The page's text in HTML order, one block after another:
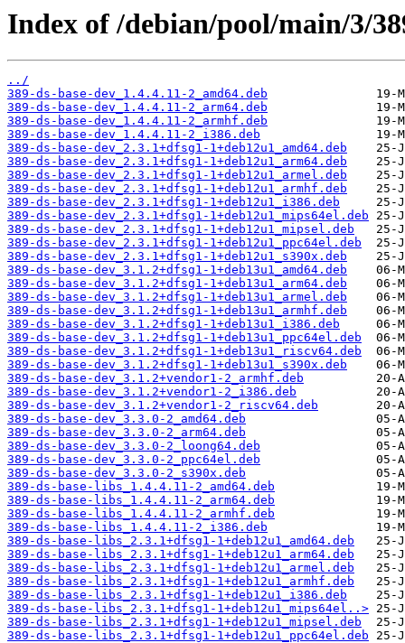
Index of /debian/pool/main/3/
../
389-ds-base-dev_1.4.4.11-2_amd64.deb
389-ds-base-dev_1.4.4.11-2_arm64.deb
389-ds-base-dev_1.4.4.11-2_armhf.deb
389-ds-base-dev_1.4.4.11-2_i386.deb
389-ds-base-dev_2.3.1+dfsg1-1+deb12u1_amd64.deb
389-ds-base-dev_2.3.1+dfsg1-1+deb12u1_arm64.deb
389-ds-base-dev_2.3.1+dfsg1-1+deb12u1_armel.deb
389-ds-base-dev_2.3.1+dfsg1-1+deb12u1_armhf.deb
389-ds-base-dev_2.3.1+dfsg1-1+deb12u1_i386.deb
389-ds-base-dev_2.3.1+dfsg1-1+deb12u1_mips64el.deb
389-ds-base-dev_2.3.1+dfsg1-1+deb12u1_mipsel.deb
389-ds-base-dev_2.3.1+dfsg1-1+deb12u1_ppc64el.deb
389-ds-base-dev_2.3.1+dfsg1-1+deb12u1_s390x.deb
389-ds-base-dev_3.1.2+dfsg1-1+deb13u1_amd64.deb
389-ds-base-dev_3.1.2+dfsg1-1+deb13u1_arm64.deb
389-ds-base-dev_3.1.2+dfsg1-1+deb13u1_armel.deb
389-ds-base-dev_3.1.2+dfsg1-1+deb13u1_armhf.deb
389-ds-base-dev_3.1.2+dfsg1-1+deb13u1_i386.deb
389-ds-base-dev_3.1.2+dfsg1-1+deb13u1_ppc64el.deb
389-ds-base-dev_3.1.2+dfsg1-1+deb13u1_riscv64.deb
389-ds-base-dev_3.1.2+dfsg1-1+deb13u1_s390x.deb
389-ds-base-dev_3.1.2+vendor1-2_armhf.deb
389-ds-base-dev_3.1.2+vendor1-2_i386.deb
389-ds-base-dev_3.1.2+vendor1-2_riscv64.deb
389-ds-base-dev_3.3.0-2_amd64.deb
389-ds-base-dev_3.3.0-2_arm64.deb
389-ds-base-dev_3.3.0-2_loong64.deb
389-ds-base-dev_3.3.0-2_ppc64el.deb
389-ds-base-dev_3.3.0-2_s390x.deb
389-ds-base-libs_1.4.4.11-2_amd64.deb
389-ds-base-libs_1.4.4.11-2_arm64.deb
389-ds-base-libs_1.4.4.11-2_armhf.deb
389-ds-base-libs_1.4.4.11-2_i386.deb
389-ds-base-libs_2.3.1+dfsg1-1+deb12u1_amd64.deb
389-ds-base-libs_2.3.1+dfsg1-1+deb12u1_arm64.deb
389-ds-base-libs_2.3.1+dfsg1-1+deb12u1_armel.deb
389-ds-base-libs_2.3.1+dfsg1-1+deb12u1_armhf.deb
389-ds-base-libs_2.3.1+dfsg1-1+deb12u1_i386.deb
389-ds-base-libs_2.3.1+dfsg1-1+deb12u1_mips64el..>
389-ds-base-libs_2.3.1+dfsg1-1+deb12u1_mipsel.deb
389-ds-base-libs_2.3.1+dfsg1-1+deb12u1_ppc64el.deb